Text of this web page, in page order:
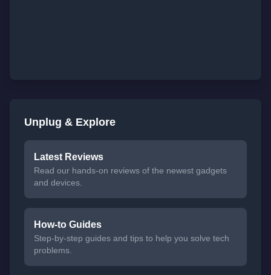
Unplug & Explore
Latest Reviews
Read our hands-on reviews of the newest gadgets
and devices.
How-to Guides
Step-by-step guides and tips to help you solve tech
problems.